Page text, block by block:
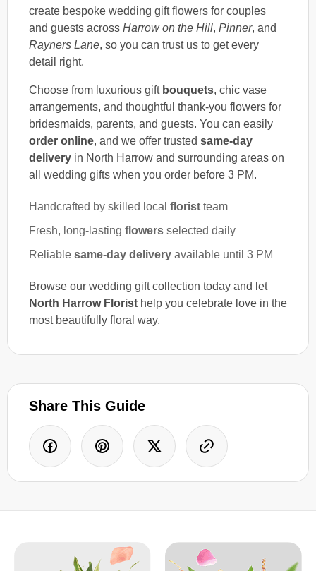
create bespoke wedding gift flowers for couples
and guests across Harrow on the Hill, Pinner, and
Rayners Lane, so you can trust us to get every
detail right.
Choose from luxurious gift bouquets, chic vase
arrangements, and thoughtful thank-you flowers for
bridesmaids, parents, and guests. You can easily
order online, and we offer trusted same-day
delivery in North Harrow and surrounding areas on
all wedding gifts when you order before 3 PM.
Handcrafted by skilled local florist team
Fresh, long-lasting flowers selected daily
Reliable same-day delivery available until 3 PM
Browse our wedding gift collection today and let
North Harrow Florist help you celebrate love in the
most beautifully floral way.
Share This Guide